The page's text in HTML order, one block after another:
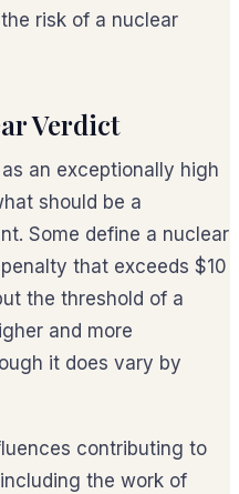
risk of a nuclear
Verdict
an exceptionally high
should be a
Some define a nuclear
that exceeds $10
the threshold of a
and more
it does vary by
contributing to
the work of